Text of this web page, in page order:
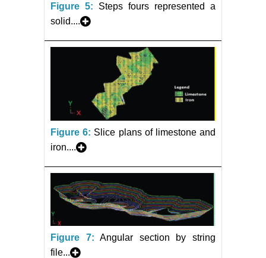
Figure 5:
Steps fours represented a
solid....
Figure 6: Slice plans of limestone and
iron....
Figure 7:
Angular section by string
file...